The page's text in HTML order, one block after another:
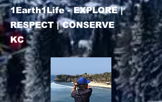
1Earth1Life - EXPLORE |
RESPECT | CONSERVE
KC